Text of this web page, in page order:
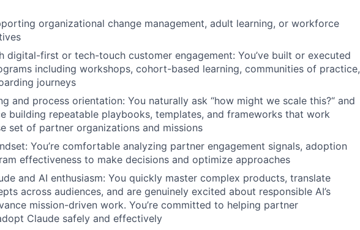
organizational change management, adult learning, or workforce
digital-first or tech-touch customer engagement: You’ve built or executed
including workshops, cohort-based learning, communities of practice,
journeys
and process orientation: You naturally ask “how might we scale this?“ and
building repeatable playbooks, templates, and frameworks that work
set of partner organizations and missions
You’re comfortable analyzing partner engagement signals, adoption
effectiveness to make decisions and optimize approaches
and AI enthusiasm: You quickly master complex products, translate
across audiences, and are genuinely excited about responsible AI’s
mission-driven work. You’re committed to helping partner
Claude safely and effectively